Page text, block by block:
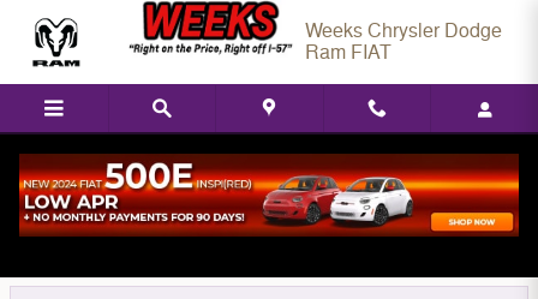
Skip to main content
Weeks Chrysler Dodge
Ram FIAT
New Chrysler, Dodge, Jeep, & Ram Model